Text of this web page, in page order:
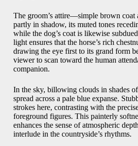
The groom’s attire—simple brown
partly in shadow, its muted tones
while the dog’s coat is likewise
light ensures that the horse’s rich
drawing the eye first to its grand form
viewer to scan toward the human
companion.
In the sky, billowing clouds in shades
spread across a pale blue expanse.
strokes here, contrasting with the
foreground figures. This painterly
enhances the sense of atmospheric
interlude in the countryside’s rhythms.